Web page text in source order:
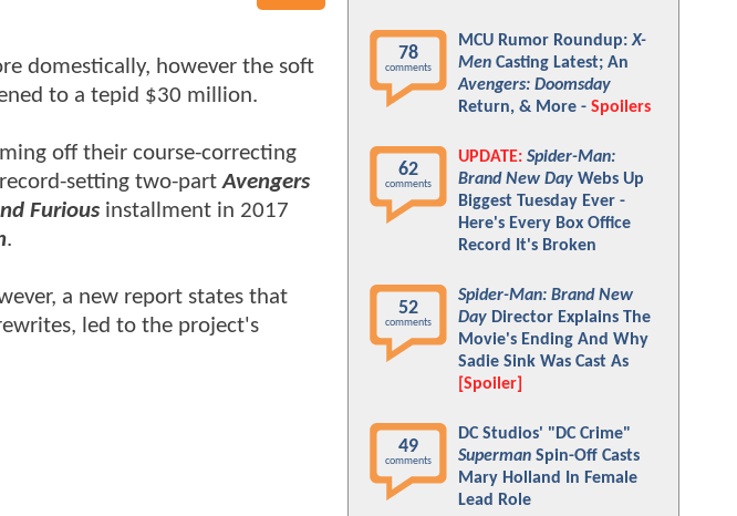
domestically, however the soft
to a tepid $30 million.
off their course-correcting
setting two-partAvengers
Furious installment in 2017
.
a new report states that
led to the project's
78
comments
MCU Rumor Roundup:X-
Men Casting Latest; An
Avengers: Doomsday
Return, & More - Spoilers
62
comments
UPDATE: Spider-Man:
Brand New Day Webs Up
Biggest Tuesday Ever -
Here's Every Box Office
Record It's Broken
52
comments
Spider-Man: Brand New
Day Director Explains The
Movie's Ending And Why
Sadie Sink Was Cast As
[Spoiler]
49
comments
DC Studios' "DC Crime"
Superman Spin-Off Casts
Mary Holland In Female
Lead Role